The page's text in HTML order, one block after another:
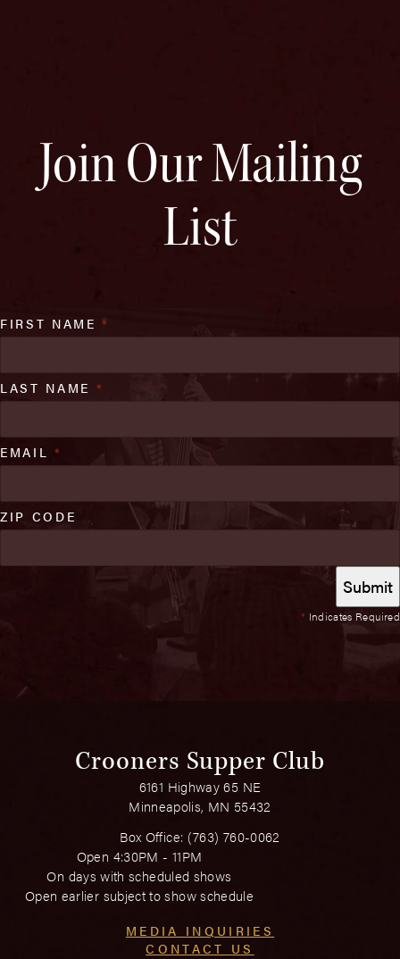
Join Our Mailing
List
* Indicates Required
FIRST NAME*
LAST NAME *
EMAIL *
ZIP CODE
Crooners Supper Club
6161 Highway 65 NE
Minneapolis, MN 55432
Box Office: (763) 760-0062
Open 4:30PM - 11PM
On days with scheduled shows
Open earlier subject to show schedule
MEDIA INQUIRIES
CONTACT US